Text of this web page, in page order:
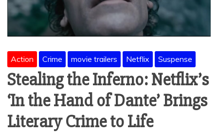
Action Crime movie trailers Netflix Suspense
Stealing the Inferno: Netflix’s
‘In the Hand of Dante’ Brings
Literary Crime to Life